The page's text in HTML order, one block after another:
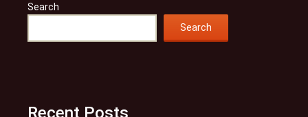
Search
Search
Recent Posts